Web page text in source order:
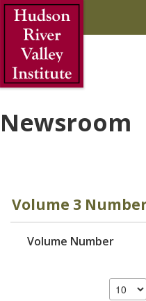
Skip to Main Content
Newsroom
Volume 3
Volume Number